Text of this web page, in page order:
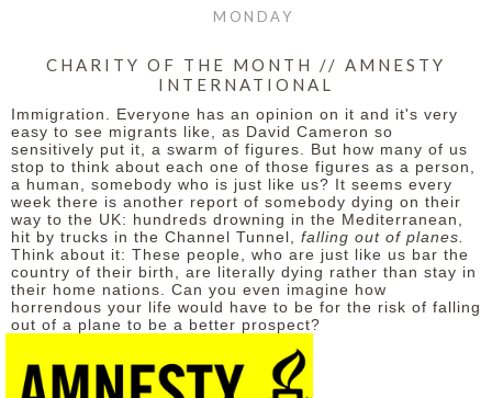
ALL TRAVEL
BEYOND
OUTFITS
BOOKS +
ALL BOOKS
REVIEWS
BEAUTY +
ALL BEAUTY
NAILS
REVIEWS
CONTACT +
CONTACT
OPPORTUNITIES
DISCLAIMER
MONDAY
CHARITY OF THE MONTH // AMNESTY
INTERNATIONAL
Immigration. Everyone has an opinion on it and it's very
easy to see migrants like, as David Cameron so
sensitively put it, a swarm of figures. But how many of us
stop to think about each one of those figures as a person,
a human, somebody who is just like us? It seems every
week there is another report of somebody dying on their
way to the UK: hundreds drowning in the Mediterranean,
hit by trucks in the Channel Tunnel, falling out of planes.
Think about it: These people, who are just like us bar the
country of their birth, are literally dying rather than stay in
their home nations. Can you even imagine how
horrendous your life would have to be for the risk of falling
out of a plane to be a better prospect?